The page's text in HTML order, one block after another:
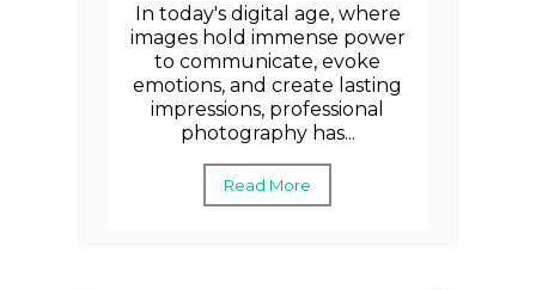
In today's digital age, where
images hold immense power
to communicate, evoke
emotions, and create lasting
impressions, professional
photography has...
Read More